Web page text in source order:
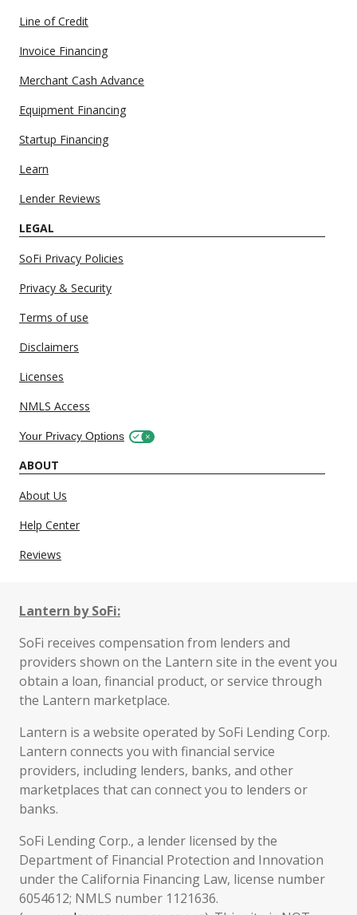
Line of Credit
Invoice Financing
Merchant Cash Advance
Equipment Financing
Startup Financing
Learn
Lender Reviews
LEGAL
SoFi Privacy Policies
Privacy & Security
Terms of use
Disclaimers
Licenses
NMLS Access
Your Privacy Options
ABOUT
About Us
Help Center
Reviews
Lantern by SoFi:
SoFi receives compensation from lenders and
providers shown on the Lantern site in the event you
obtain a loan, financial product, or service through
the Lantern marketplace.
Lantern is a website operated by SoFi Lending Corp.
Lantern connects you with financial service
providers, including lenders, banks, and other
marketplaces that can connect you to lenders or
banks.
SoFi Lending Corp., a lender licensed by the
Department of Financial Protection and Innovation
under the California Financing Law, license number
6054612; NMLS number 1121636.